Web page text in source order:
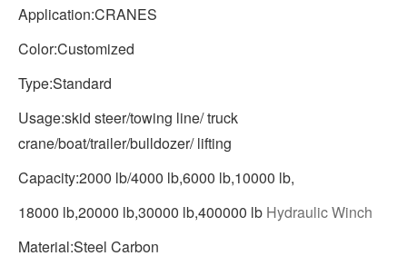
Application:CRANES
Color:Customized
Type:Standard
Usage:skid steer/towing line/ truck
crane/boat/trailer/bulldozer/ lifting
Capacity:2000 lb/4000 lb,6000 lb,10000 lb,
18000 lb,20000 lb,30000 lb,400000 lb Hydraulic Winch
Material:Steel Carbon